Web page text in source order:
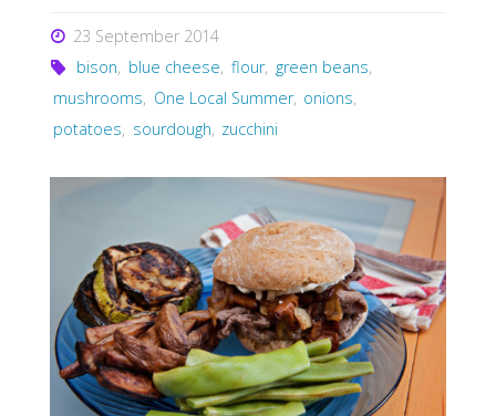
23 September 2014
bison, blue cheese, flour, green beans,
mushrooms, One Local Summer, onions,
potatoes, sourdough, zucchini